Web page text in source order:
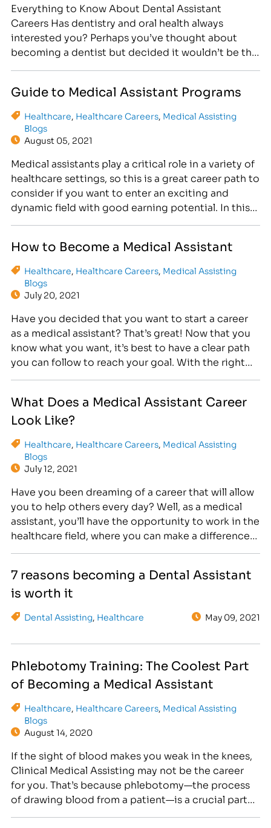
Everything to Know About Dental Assistant
Careers Has dentistry and oral health always
interested you? Perhaps you’ve thought about
becoming a dentist but decided it wouldn’t be the
considering a dental assistant career. There are
many dental…
Guide to Medical Assistant Programs
Healthcare, Healthcare Careers, Medical Assisting
Blogs
August 05, 2021
Medical assistants play a critical role in a variety of
healthcare settings, so this is a great career path to
consider if you want to enter an exciting and
dynamic field with good earning potential. In this
completing a…
How to Become a Medical Assistant
Healthcare, Healthcare Careers, Medical Assisting
Blogs
July 20, 2021
Have you decided that you want to start a career
as a medical assistant? That’s great! Now that you
know what you want, it’s best to have a clear path
you can follow to reach your goal. With the right
What Does a Medical Assistant Career
Look Like?
Healthcare, Healthcare Careers, Medical Assisting
Blogs
July 12, 2021
Have you been dreaming of a career that will allow
you to help others every day? Well, as a medical
assistant, you’ll have the opportunity to work in the
healthcare field, where you can make a difference
assistant…
7 reasons becoming a Dental Assistant
is worth it
Dental Assisting, Healthcare May 09, 2021
Phlebotomy Training: The Coolest Part
of Becoming a Medical Assistant
Healthcare, Healthcare Careers, Medical Assisting
Blogs
August 14, 2020
If the sight of blood makes you weak in the knees,
Clinical Medical Assisting may not be the career
for you. That’s because phlebotomy—the process
of drawing blood from a patient—is a crucial part